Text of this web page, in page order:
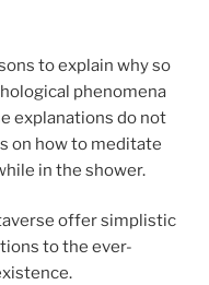
to explain why so
phenomena
explanations do not
on how to meditate
in the shower.
offer simplistic
to the ever-